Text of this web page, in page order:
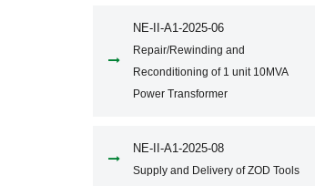
NE-II-A1-2025-06
Repair/Rewinding and
Reconditioning of 1 unit 10MVA
Power Transformer
NE-II-A1-2025-08
Supply and Delivery of ZOD Tools